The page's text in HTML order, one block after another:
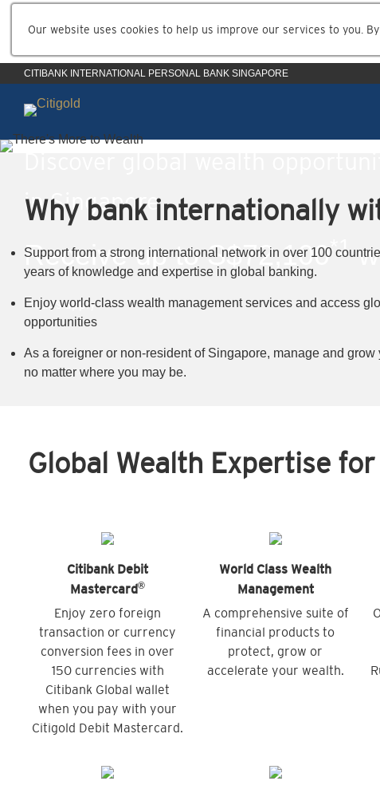
Our website uses cookies to help us improve our services to you.
CITIBANK INTERNATIONAL PERSONAL BANK SINGAPORE
in Singapore
Receive up to S$72,100*1
*1T&Cs apply
Why bank internationally
Support from a strong international network in over 100
years of knowledge and expertise in global banking.
Enjoy world-class wealth management services and access
opportunities
As a foreigner or non-resident of Singapore, manage and
no matter where you may be.
Global Wealth Expertise
Citibank Debit
Mastercard®
Enjoy zero foreign
transaction or currency
conversion fees in over
150 currencies with
Citibank Global wallet
when you pay with your
Citigold Debit Mastercard.
World Class Wealth
Management
A comprehensive suite of
financial products to
protect, grow or
accelerate your wealth.